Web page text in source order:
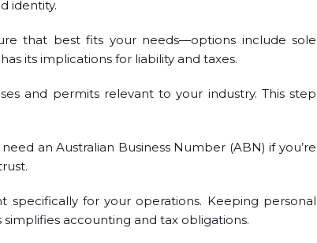
identity.
that best fits your needs—options include sole
its implications for liability and taxes.
and permits relevant to your industry. This step
an Australian Business Number (ABN) if you’re
specifically for your operations. Keeping personal
accounting and tax obligations.